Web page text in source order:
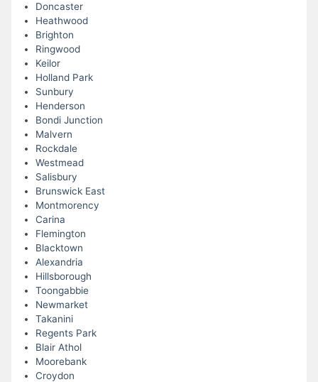
Doncaster
Heathwood
Brighton
Ringwood
Keilor
Holland Park
Sunbury
Henderson
Bondi Junction
Malvern
Rockdale
Westmead
Salisbury
Brunswick East
Montmorency
Carina
Flemington
Blacktown
Alexandria
Hillsborough
Toongabbie
Newmarket
Takanini
Regents Park
Blair Athol
Moorebank
Croydon